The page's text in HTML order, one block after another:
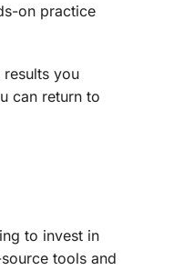
on practice
you
can return to
to invest in
tools and